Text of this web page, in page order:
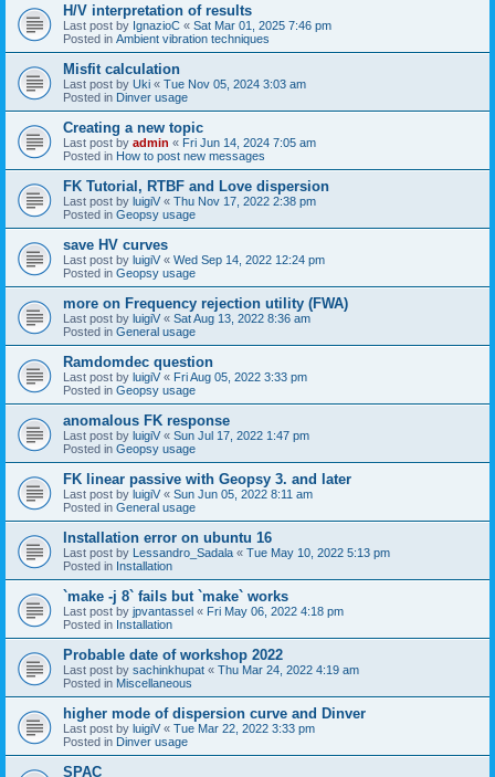
H/V interpretation of results
Last post by IgnazioC « Sat Mar 01, 2025 7:46 pm
Posted in Ambient vibration techniques
Misfit calculation
Last post by Uki « Tue Nov 05, 2024 3:03 am
Posted in Dinver usage
Creating a new topic
Last post by admin « Fri Jun 14, 2024 7:05 am
Posted in How to post new messages
FK Tutorial, RTBF and Love dispersion
Last post by luigiV « Thu Nov 17, 2022 2:38 pm
Posted in Geopsy usage
save HV curves
Last post by luigiV « Wed Sep 14, 2022 12:24 pm
Posted in Geopsy usage
more on Frequency rejection utility (FWA)
Last post by luigiV « Sat Aug 13, 2022 8:36 am
Posted in General usage
Ramdomdec question
Last post by luigiV « Fri Aug 05, 2022 3:33 pm
Posted in Geopsy usage
anomalous FK response
Last post by luigiV « Sun Jul 17, 2022 1:47 pm
Posted in Geopsy usage
FK linear passive with Geopsy 3. and later
Last post by luigiV « Sun Jun 05, 2022 8:11 am
Posted in General usage
Installation error on ubuntu 16
Last post by Lessandro_Sadala « Tue May 10, 2022 5:13 pm
Posted in Installation
`make -j 8` fails but `make` works
Last post by jpvantassel « Fri May 06, 2022 4:18 pm
Posted in Installation
Probable date of workshop 2022
Last post by sachinkhupat « Thu Mar 24, 2022 4:19 am
Posted in Miscellaneous
higher mode of dispersion curve and Dinver
Last post by luigiV « Tue Mar 22, 2022 3:33 pm
Posted in Dinver usage
SPAC